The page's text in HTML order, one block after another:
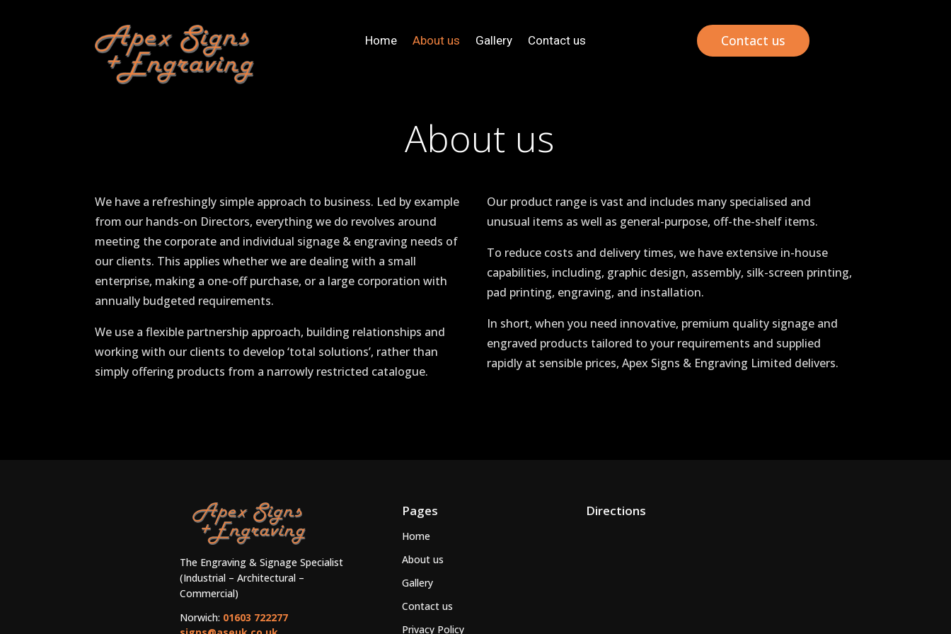
Home About us Gallery Contact us Contact us
About us
We have a refreshingly simple approach to business. Led by example
from our hands-on Directors, everything we do revolves around
meeting the corporate and individual signage & engraving needs of
our clients. This applies whether we are dealing with a small
enterprise, making a one-off purchase, or a large corporation with
annually budgeted requirements.
We use a flexible partnership approach, building relationships and
working with our clients to develop ‘total solutions’, rather than
simply offering products from a narrowly restricted catalogue.
Our product range is vast and includes many specialised and
unusual items as well as general-purpose, off-the-shelf items.
To reduce costs and delivery times, we have extensive in-house
capabilities, including, graphic design, assembly, silk-screen printing,
pad printing, engraving, and installation.
In short, when you need innovative, premium quality signage and
engraved products tailored to your requirements and supplied
rapidly at sensible prices, Apex Signs & Engraving Limited delivers.
The Engraving & Signage Specialist
(Industrial – Architectural –
Commercial)
Norwich: 01603 722277
Pages
Home
About us
Gallery
Contact us
Privacy Policy
Directions